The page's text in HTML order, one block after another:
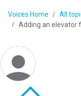
Voices Home
All
Adding an elevator